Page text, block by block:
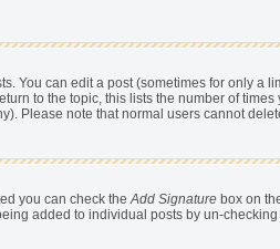
You can edit a post (sometimes for only a
to the topic, this lists the number of
Please note that normal users cannot
you can check theAdd Signature box on
added to individual posts by un-